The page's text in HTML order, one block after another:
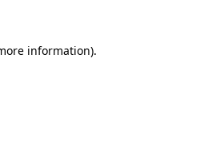
information).